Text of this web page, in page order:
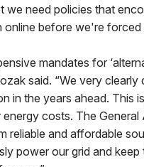
we need policies that
online before we're
mandates for
said. “We very
in the years ahead. This
energy costs. The
reliable and affordable
power our grid and